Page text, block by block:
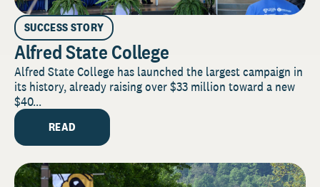
SUCCESS STORY
Alfred State College
Alfred State College has launched the largest campaign in
its history, already raising over $33 million toward a new
$40...
READ